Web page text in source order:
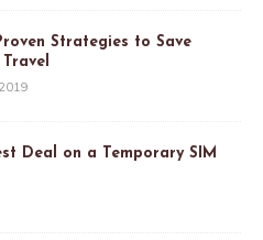
Strategies to Save
Deal on a Temporary SIM